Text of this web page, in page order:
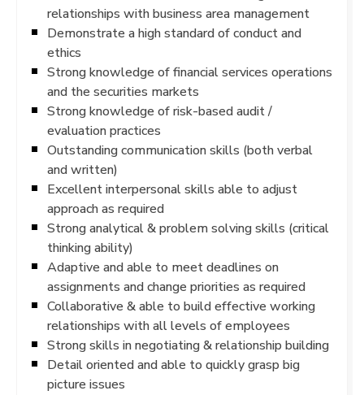
relationships with business area management
Demonstrate a high standard of conduct and
ethics
Strong knowledge of financial services operations
and the securities markets
Strong knowledge of risk-based audit /
evaluation practices
Outstanding communication skills (both verbal
and written)
Excellent interpersonal skills able to adjust
approach as required
Strong analytical & problem solving skills (critical
thinking ability)
Adaptive and able to meet deadlines on
assignments and change priorities as required
Collaborative & able to build effective working
relationships with all levels of employees
Strong skills in negotiating & relationship building
Detail oriented and able to quickly grasp big
picture issues